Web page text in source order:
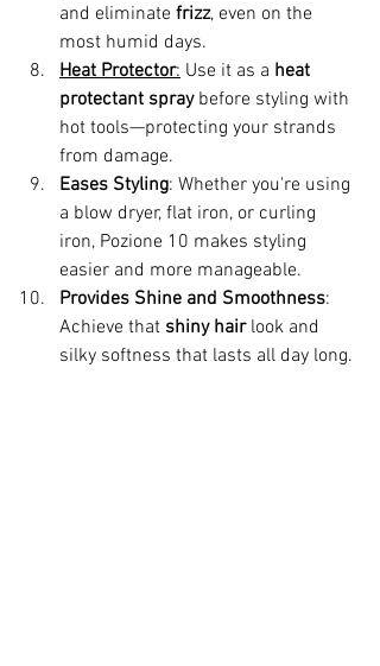
and eliminate frizz, even on the
most humid days.
Heat Protector: Use it as a heat
protectant spray before styling with
hot tools—protecting your strands
from damage.
Eases Styling: Whether you're using
a blow dryer, flat iron, or curling
iron, Pozione 10 makes styling
easier and more manageable.
Provides Shine and Smoothness:
Achieve that shiny hair look and
silky softness that lasts all day long.